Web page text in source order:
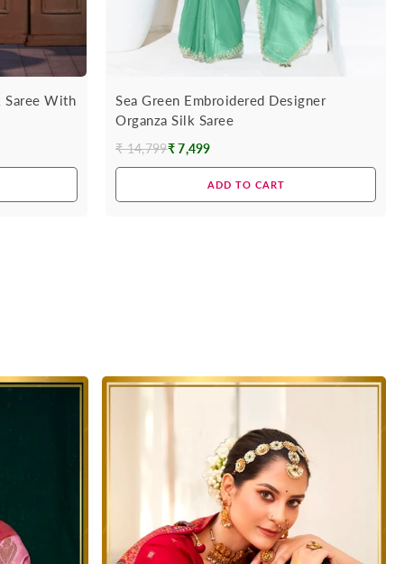
Saree With
Sea Green Embroidered Designer
Organza Silk Saree
Regular
₹ 14,799₹ 7,499
ADD TO CART